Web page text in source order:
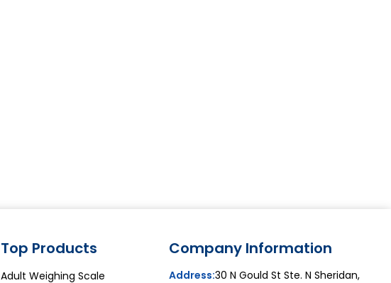
Top Products
Adult Weighing Scale
Company Information
Address:30 N Gould St Ste. N Sheridan,